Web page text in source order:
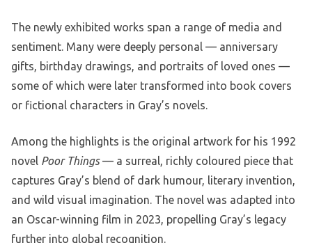
The newly exhibited works span a range of media and
sentiment. Many were deeply personal — anniversary
gifts, birthday drawings, and portraits of loved ones —
some of which were later transformed into book covers
or fictional characters in Gray’s novels.
Among the highlights is the original artwork for his 1992
novel Poor Things— a surreal, richly coloured piece that
captures Gray’s blend of dark humour, literary invention,
and wild visual imagination. The novel was adapted into
an Oscar-winning film in 2023, propelling Gray’s legacy
further into global recognition.